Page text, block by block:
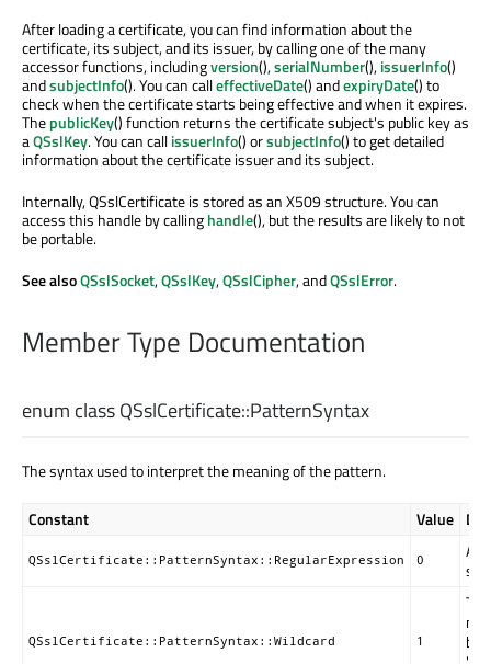
After loading a certificate, you can find information about the
certificate, its subject, and its issuer, by calling one of the many
accessor functions, includingversion(),serialNumber(),issuerInfo()
andsubjectInfo(). You can calleffectiveDate() andexpiryDate() to
check when the certificate starts being effective and when it expires.
ThepublicKey() function returns the certificate subject's public key as
aQSslKey. You can callissuerInfo() orsubjectInfo() to get detailed
information about the certificate issuer and its subject.
Internally, QSslCertificate is stored as an X509 structure. You can
access this handle by callinghandle(), but the results are likely to not
be portable.
See alsoQSslSocket,QSslKey,QSslCipher, andQSslError.
Member Type Documentation
enum class QSslCertificate::PatternSyntax
The syntax used to interpret the meaning of the pattern.
Constant Value
QSslCertificate::PatternSyntax::RegularExpression 0
A
QSslCertificate::PatternSyntax::Wildcard 1
by